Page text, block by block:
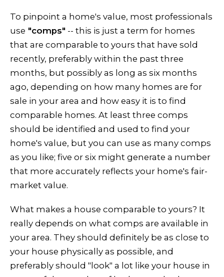
To pinpoint a home's value, most professionals
use "comps"-- this is just a term for homes
that are comparable to yours that have sold
recently, preferably within the past three
months, but possibly as long as six months
ago, depending on how many homes are for
sale in your area and how easy it is to find
comparable homes. At least three comps
should be identified and used to find your
home's value, but you can use as many comps
as you like; five or six might generate a number
that more accurately reflects your home's fair-
market value.
What makes a house comparable to yours? It
really depends on what comps are available in
your area. They should definitely be as close to
your house physically as possible, and
preferably should "look" a lot like your house in